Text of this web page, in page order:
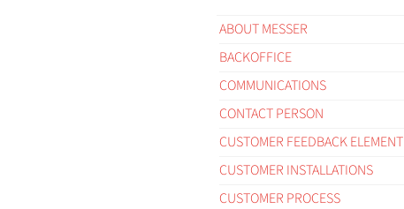
ABOUT MESSER
BACKOFFICE
COMMUNICATIONS
CONTACT PERSON
CUSTOMER FEEDBACK ELEMENT
CUSTOMER INSTALLATIONS
CUSTOMER PROCESS